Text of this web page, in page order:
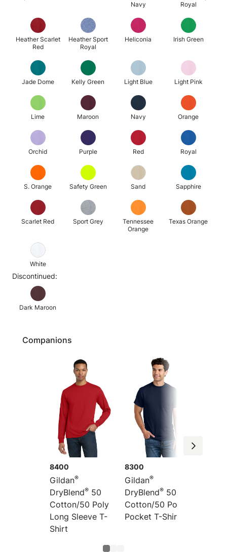
Navy
Royal
Heather Scarlet
Red
Heather Sport
Royal
Heliconia Irish Green
Jade Dome Kelly Green Light Blue Light Pink
Lime Maroon Navy Orange
Orchid Purple Red Royal
S. Orange Safety Green Sand Sapphire
Scarlet Red Sport Grey
Tennessee
Orange
Texas Orange
White
Discontinued:
Dark Maroon
Companions
8400
Gildan®
DryBlend® 50
Cotton/50 Poly
Long Sleeve T-
Shirt
8300
Gildan®
DryBlend® 50
Cotton/50 Poly
Pocket T-Shirt